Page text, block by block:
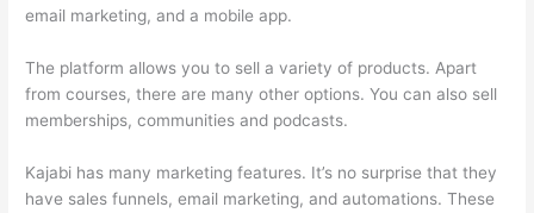
email marketing, and a mobile app.
The platform allows you to sell a variety of products. Apart
from courses, there are many other options. You can also sell
memberships, communities and podcasts.
Kajabi has many marketing features. It’s no surprise that they
have sales funnels, email marketing, and automations. These